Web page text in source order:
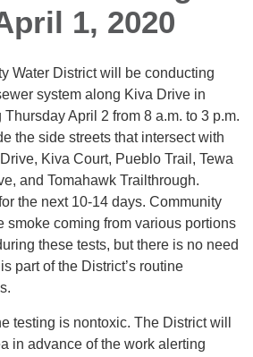
1, 2020
Water District will be conducting
system along Kiva Drive in
April 2 from 8 a.m. to 3 p.m.
the side streets that intersect with
Kiva Court, Pueblo Trail, Tewa
and Tomahawk Trailthrough.
the next 10-14 days. Community
smoke coming from various portions
these tests, but there is no need
part of the District’s routine
testing is nontoxic. The District will
in advance of the work alerting